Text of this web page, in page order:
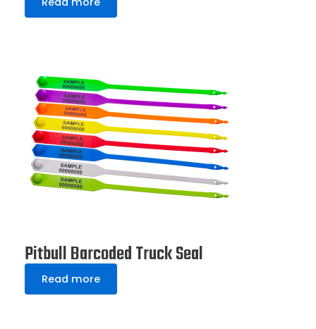
Pitbull Barcoded Truck Seal
Read more